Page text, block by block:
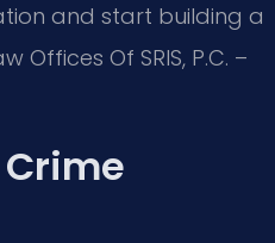
and start building a
Of SRIS, P.C. –